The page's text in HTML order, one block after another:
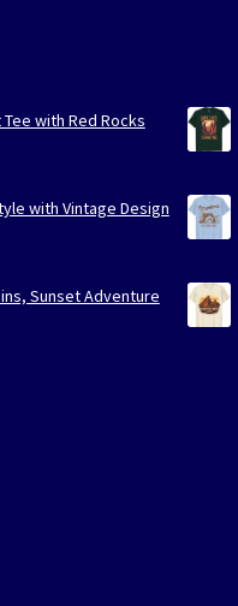
with Red Rocks
with Vintage Design
Sunset Adventure